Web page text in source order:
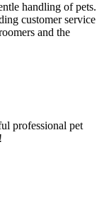
handling of pets.
customer service
and the
professional pet